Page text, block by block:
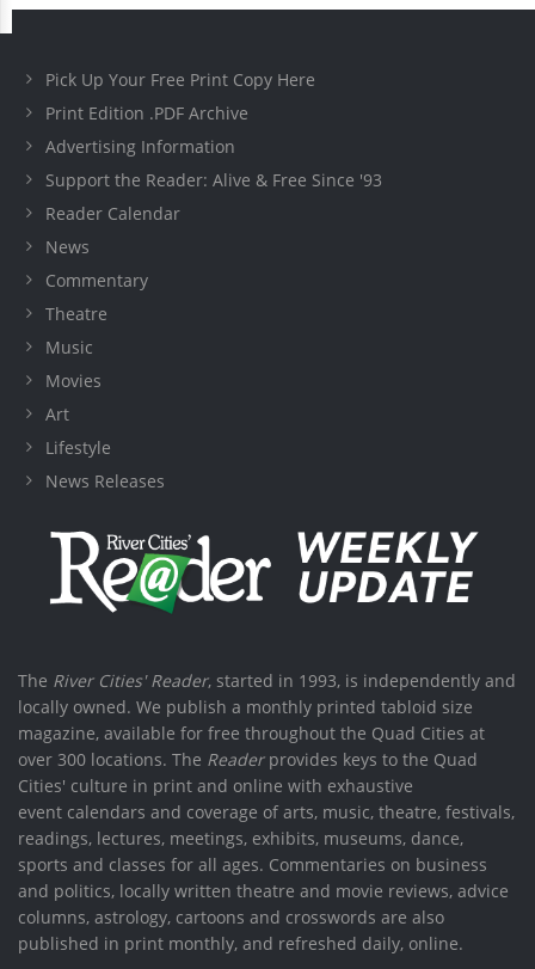
Pick Up Your Free Print Copy Here
Print Edition .PDF Archive
Advertising Information
Support the Reader: Alive & Free Since '93
Reader Calendar
News
Commentary
Theatre
Music
Movies
Art
Lifestyle
News Releases
The River Cities' Reader, started in 1993, is independently and
locally owned. We publish a monthly printed tabloid size
magazine, available for free throughout the Quad Cities at
over 300 locations. The Readerprovides keys to the Quad
Cities' culture in print and online with exhaustive
event calendars and coverage of arts, music, theatre, festivals,
readings, lectures, meetings, exhibits, museums, dance,
sports and classes for all ages. Commentaries on business
and politics, locally written theatre and movie reviews, advice
columns, astrology, cartoons and crosswords are also
published in print monthly, and refreshed daily, online.